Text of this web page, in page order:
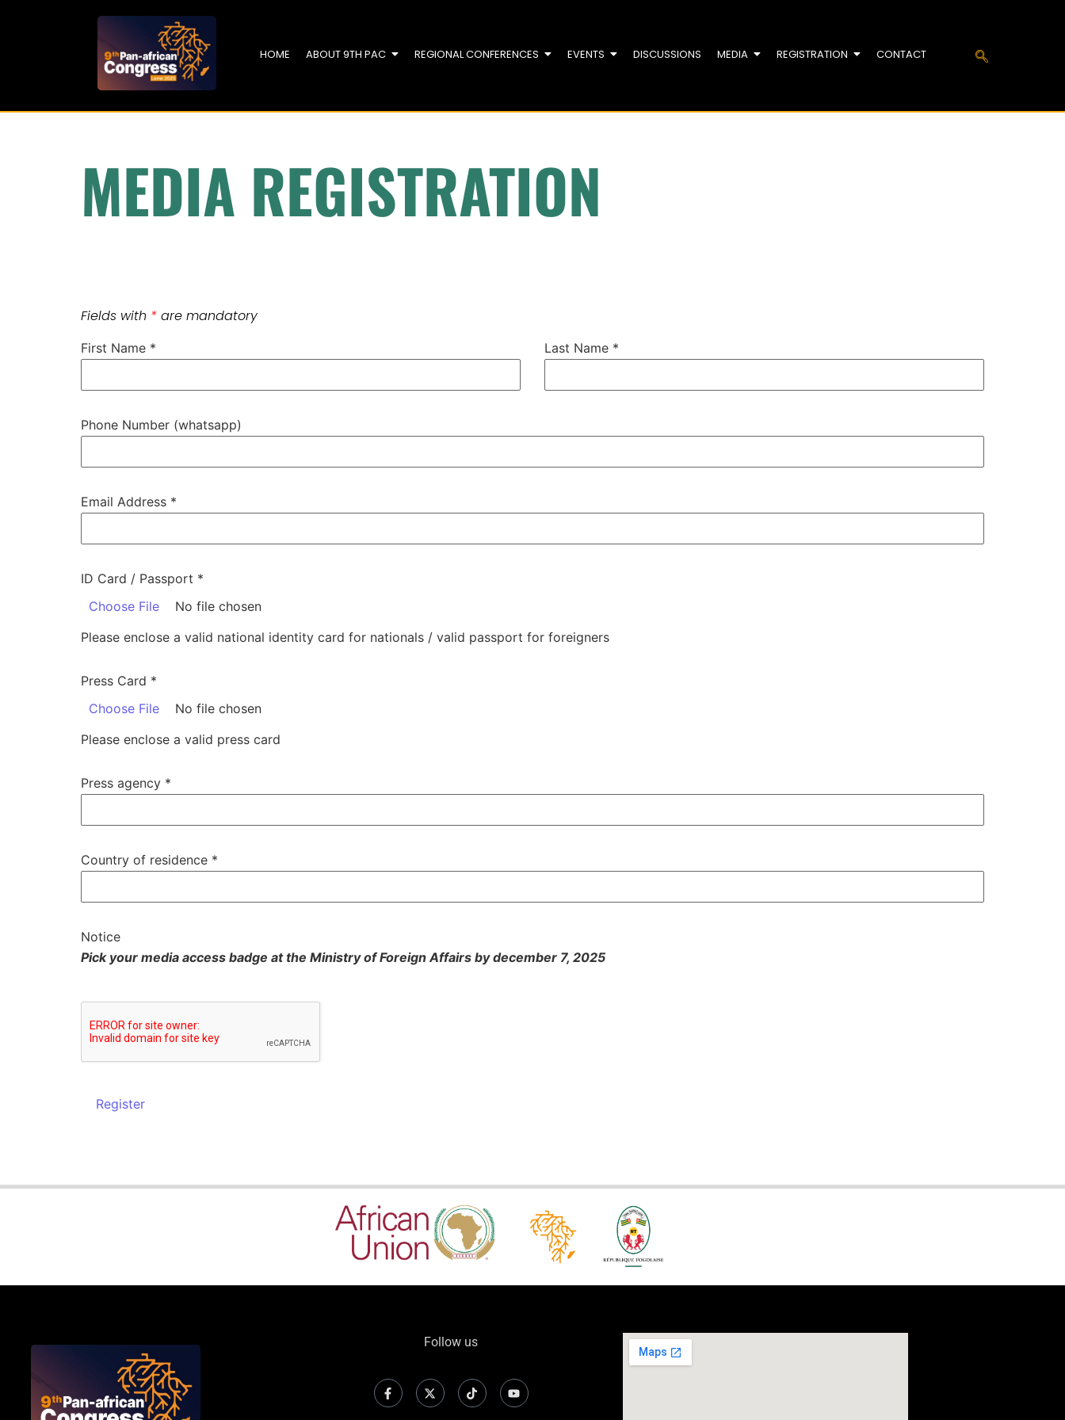
HOME ABOUT 9TH PAC REGIONAL CONFERENCES EVENTS DISCUSSIONS MEDIA REGISTRATION CONTACT
MEDIA REGISTRATION
Fields with * are mandatory
First Name * Last Name *
Phone Number (whatsapp)
Email Address *
ID Card / Passport *
Choose File
No file chosen
Please enclose a valid national identity card for nationals / valid passport for foreigners
Press Card *
Choose File
No file chosen
Please enclose a valid press card
Press agency *
Country of residence *
Notice
Pick your media access badge at the Ministry of Foreign Affairs by december 7, 2025
Register
Follow us